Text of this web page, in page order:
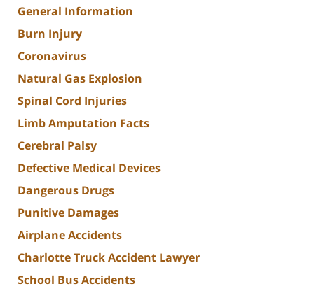
General Information
Burn Injury
Coronavirus
Natural Gas Explosion
Spinal Cord Injuries
Limb Amputation Facts
Cerebral Palsy
Defective Medical Devices
Dangerous Drugs
Punitive Damages
Airplane Accidents
Charlotte Truck Accident Lawyer
School Bus Accidents